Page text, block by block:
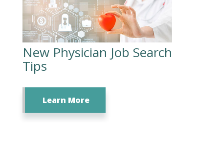
New Physician Job Search
Tips
Learn More